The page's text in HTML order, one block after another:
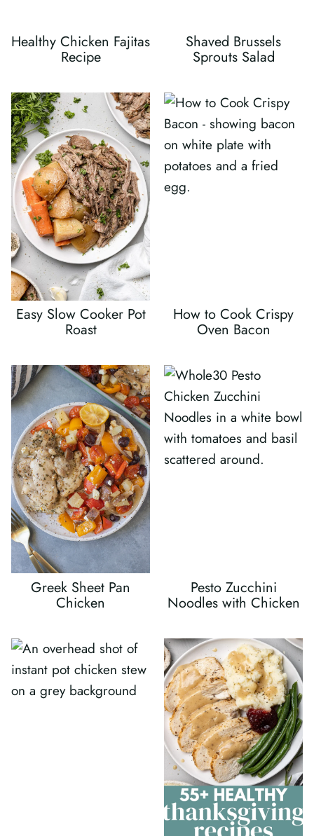
Healthy Chicken Fajitas
Recipe
Shaved Brussels
Sprouts Salad
Easy Slow Cooker Pot
Roast
How to Cook Crispy
Oven Bacon
Greek Sheet Pan
Chicken
Pesto Zucchini
Noodles with Chicken